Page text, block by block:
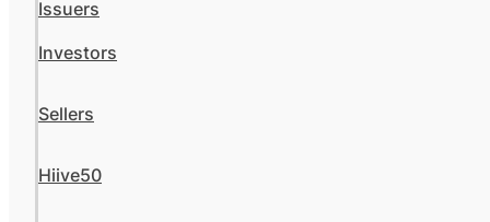
Issuers
Investors
Sellers
Hiive50